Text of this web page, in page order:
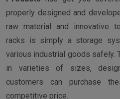
properly designed and
raw material and innovative
racks is simply a storage
various industrial goods safely.
in varieties of sizes,
customers can purchase
competitive price.